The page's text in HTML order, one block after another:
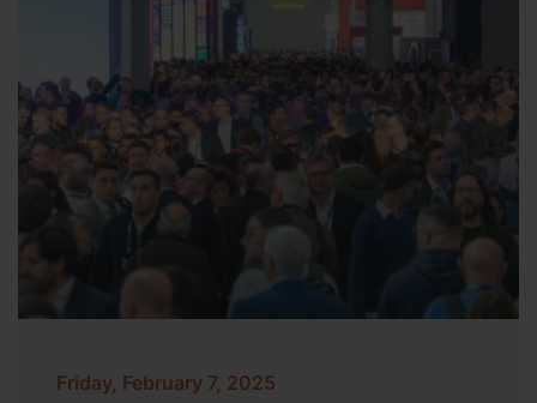
Friday, February 7, 2025